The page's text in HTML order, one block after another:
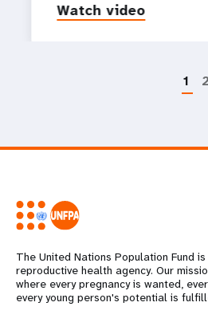
Watch video
1 2
The United Nations Population Fund
reproductive health agency. Our
where every pregnancy is wanted,
every young person's potential is